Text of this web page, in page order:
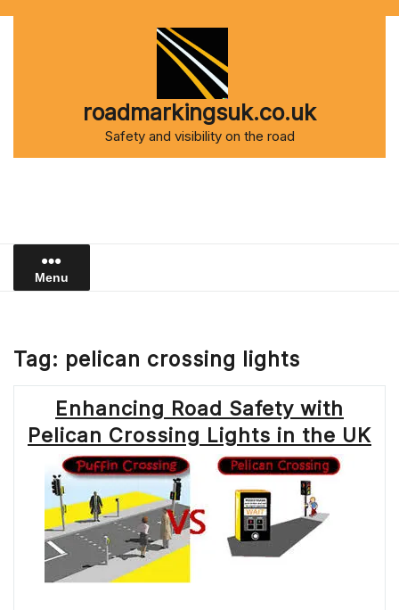
roadmarkingsuk.co.uk
Safety and visibility on the road
Menu
Tag: pelican crossing lights
Enhancing Road Safety with
Pelican Crossing Lights in the UK